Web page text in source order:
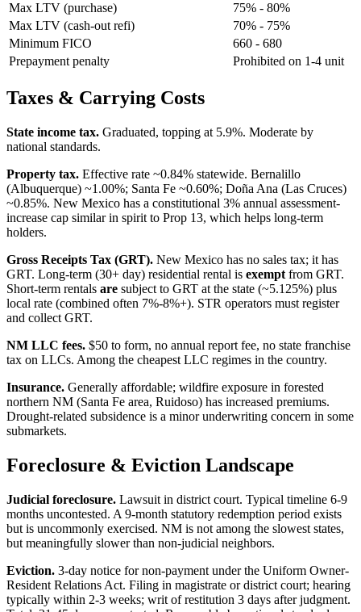
Max LTV (purchase)
75% - 80%
Max LTV (cash-out refi)
70% - 75%
Minimum FICO
660 - 680
Prepayment penalty
Prohibited on 1-4 unit
Taxes & Carrying Costs
State income tax. Graduated, topping at 5.9%. Moderate by
national standards.
Property tax. Effective rate ~0.84% statewide. Bernalillo
(Albuquerque) ~1.00%; Santa Fe ~0.60%; Doña Ana (Las Cruces)
~0.85%. New Mexico has a constitutional 3% annual assessment-
increase cap similar in spirit to Prop 13, which helps long-term
holders.
Gross Receipts Tax (GRT). New Mexico has no sales tax; it has
GRT. Long-term (30+ day) residential rental is exempt from GRT.
Short-term rentals are subject to GRT at the state (~5.125%) plus
local rate (combined often 7%-8%+). STR operators must register
and collect GRT.
NM LLC fees. $50 to form, no annual report fee, no state franchise
tax on LLCs. Among the cheapest LLC regimes in the country.
Insurance. Generally affordable; wildfire exposure in forested
northern NM (Santa Fe area, Ruidoso) has increased premiums.
Drought-related subsidence is a minor underwriting concern in some
submarkets.
Foreclosure & Eviction Landscape
Judicial foreclosure. Lawsuit in district court. Typical timeline 6-9
months uncontested. A 9-month statutory redemption period exists
but is uncommonly exercised. NM is not among the slowest states,
but meaningfully slower than non-judicial neighbors.
Eviction. 3-day notice for non-payment under the Uniform Owner-
Resident Relations Act. Filing in magistrate or district court; hearing
typically within 2-3 weeks; writ of restitution 3 days after judgment.